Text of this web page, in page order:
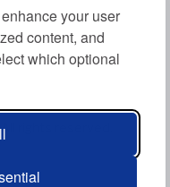
your user
content, and
which optional
rights reserved.